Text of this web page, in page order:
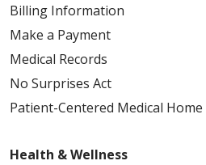
Billing Information
Make a Payment
Medical Records
No Surprises Act
Patient-Centered Medical Home
Health & Wellness